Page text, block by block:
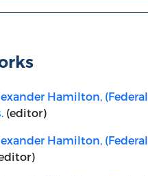
Hamilton, (Federal
(editor)
Hamilton, (Federal